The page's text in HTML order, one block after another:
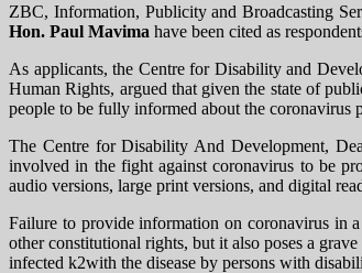
ZBC, Information, Publicity and Broadcasting
Hon. Paul Mavima have been cited as
As applicants, the Centre for Disability and
Human Rights, argued that given the state of
people to be fully informed about the coronavirus
The Centre for Disability And Development​​,
involved in the fight against coronavirus to be
audio versions, large print versions, and digital
Failure to provide information on coronavirus in
other constitutional rights, but it also poses a
infected k2with the disease by persons with